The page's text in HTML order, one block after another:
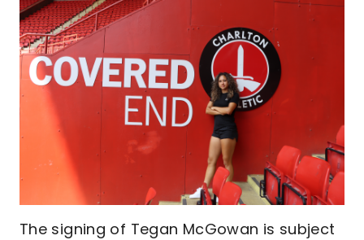
The signing of Tegan McGowan is subject